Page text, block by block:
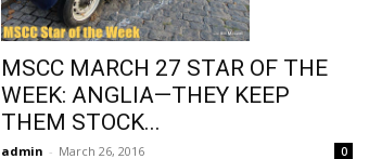
MSCC MARCH 27 STAR OF THE
WEEK: ANGLIA—THEY KEEP
THEM STOCK...
admin - March 26, 2016 0